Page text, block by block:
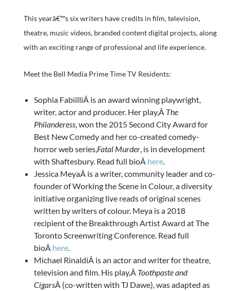
This yearâ€™s six writers have credits in film, television,
theatre, music videos, branded content digital projects, along
with an exciting range of professional and life experience.
Meet the Bell Media Prime Time TV Residents:
Sophia FabiilliÂ is an award winning playwright,
writer, actor and producer. Her play,Â The
Philanderess, won the 2015 Second City Award for
Best New Comedy and her co-created comedy-
horror web series,Fatal Murder, is in development
with Shaftesbury. Read full bioÂ here.
Jessica MeyaÂ is a writer, community leader and co-
founder of Working the Scene in Colour, a diversity
initiative organizing live reads of original scenes
written by writers of colour. Meya is a 2018
recipient of the Breakthrough Artist Award at The
Toronto Screenwriting Conference. Read full
bioÂ here.
Michael RinaldiÂ is an actor and writer for theatre,
television and film. His play,Â Toothpaste and
CigarsÂ (co-written with TJ Dawe), was adapted as